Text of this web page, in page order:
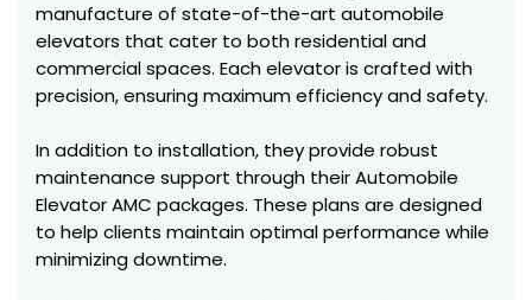
manufacture of state-of-the-art automobile
elevators that cater to both residential and
commercial spaces. Each elevator is crafted with
precision, ensuring maximum efficiency and safety.
In addition to installation, they provide robust
maintenance support through their Automobile
Elevator AMC packages. These plans are designed
to help clients maintain optimal performance while
minimizing downtime.